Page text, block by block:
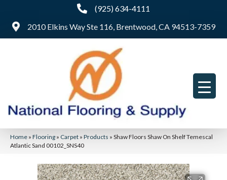
(925) 634-4111
2010 Elkins Way Ste 116, Brentwood, CA 94513-7359
Home » Flooring » Carpet » Products » Shaw Floors Shaw On Shelf Temescal
Atlantic Sand 00102_SNS40